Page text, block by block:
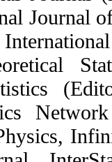
Journal